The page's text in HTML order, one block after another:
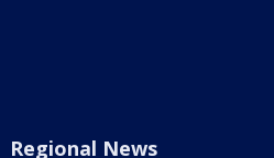
Regional News